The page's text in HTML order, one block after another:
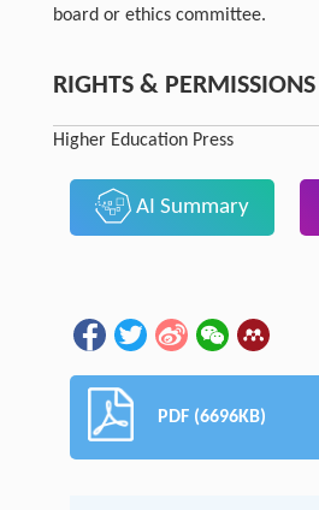
board or ethics committee.
RIGHTS & PERMISSIONS
Higher Education Press
AI Summary
PDF (6696KB)